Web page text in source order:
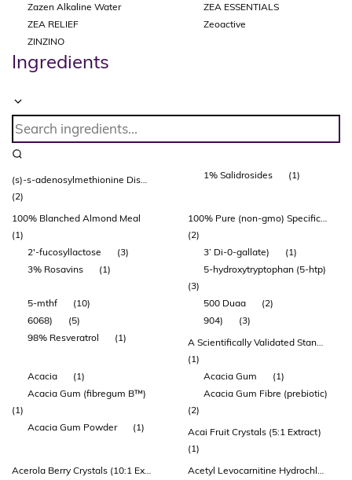
Zazen Alkaline Water
ZEA ESSENTIALS
ZEA RELIEF
Zeoactive
ZINZINO
Ingredients
(s)-s-adenosylmethionine Disulfate Tosylate (adonat®)
(2)
1% Salidrosides (1)
100% Blanched Almond Meal
(1)
100% Pure (non-gmo) Specific Bovine Collagen Peptides
(2)
2'-fucosyllactose
(3) 3’ Di-0-gallate)
(1)
3% Rosavins
(1)
5-hydroxytryptophan (5-htp)
(3)
5-mthf
(10) 500 Duaa
(2)
6068)
(5) 904)
(3)
98% Resveratrol
(1)
A Scientifically Validated Standardisation Achieving Superior Results
(1)
Acacia
(1) Acacia Gum
(1)
Acacia Gum (fibregum B™)
(1)
Acacia Gum Fibre (prebiotic)
(2)
Acacia Gum Powder
(1)
Acai Fruit Crystals (5:1 Extract)
(1)
Acerola Berry Crystals (10:1 Extract)
Acetyl Levocarnitine Hydrochloride